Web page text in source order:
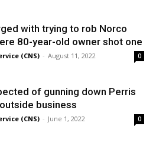
with trying to rob Norco
80-year-old owner shot one
(CNS) - August 11, 2022 0
of gunning down Perris
business
(CNS) - June 1, 2022 0